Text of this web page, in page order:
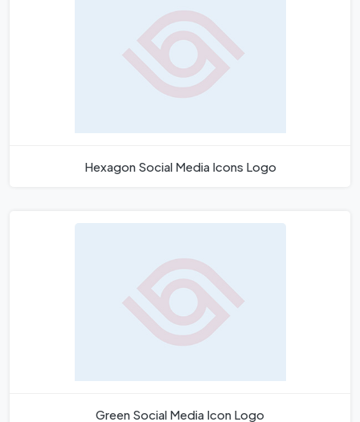
Hexagon Social Media Icons Logo
Green Social Media Icon Logo